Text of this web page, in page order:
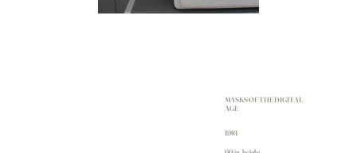
1981
MASKS OF THE DIGITAL
AGE